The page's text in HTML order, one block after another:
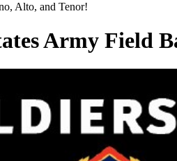
Alto, and Tenor!
Army Field